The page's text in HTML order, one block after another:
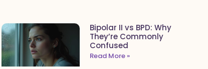
Bipolar II vs BPD: Why
They’re Commonly
Confused
Read More »